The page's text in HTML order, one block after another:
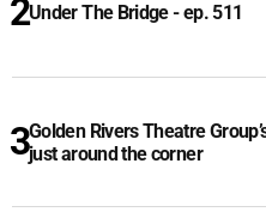
Under The Bridge - ep. 511
Golden Rivers Theatre
just around the corner